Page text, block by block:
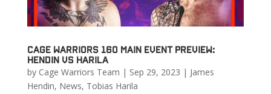
Cage Warriors 160 Main Event Preview:
Hendin vs Harila
by Cage Warriors Team | Sep 29, 2023 | James
Hendin, News, Tobias Harila